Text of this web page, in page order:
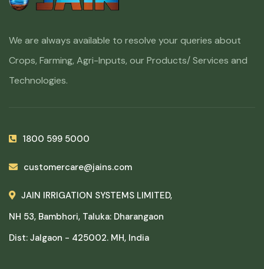
We are always available to resolve your queries about
Crops, Farming, Agri-Inputs, our Products/ Services and
Technologies.
1800 599 5000
customercare@jains.com
JAIN IRRIGATION SYSTEMS LIMITED,
NH 53, Bambhori, Taluka: Dharangaon
Dist: Jalgaon - 425002. MH, India